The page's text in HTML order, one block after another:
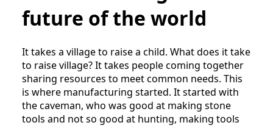
future of the world
It takes a village to raise a child. What does it take
to raise village? It takes people coming together
sharing resources to meet common needs. This
is where manufacturing started. It started with
the caveman, who was good at making stone
tools and not so good at hunting, making tools